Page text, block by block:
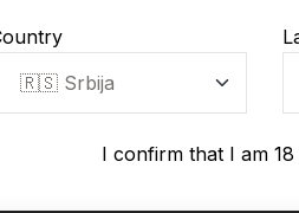
START
I confirm that I am